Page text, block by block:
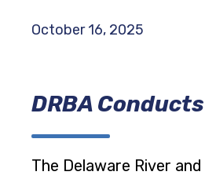
October 16, 2025
DRBA
The Delaware River